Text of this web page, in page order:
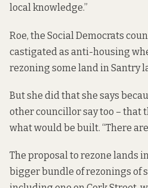
local knowledge.”
Roe, the Social Democrats
castigated as anti-housing
rezoning some land in Santry
But she did that she says
other councillor say too – that
what would be built. “There
The proposal to rezone lands
bigger bundle of rezonings of